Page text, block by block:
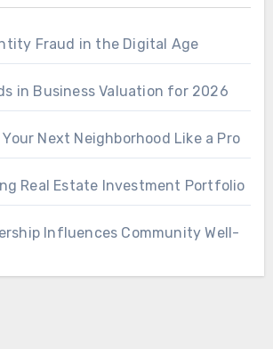
Fraud in the Digital Age
in Business Valuation for 2026
Next Neighborhood Like a Pro
Real Estate Investment Portfolio
Influences Community Well-